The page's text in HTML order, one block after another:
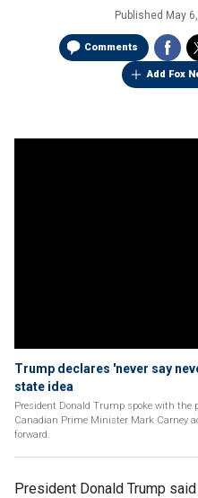
Published May
Comments
Add Fox
Trump declares 'never say
state idea
President Donald Trump spoke with the
Canadian Prime Minister Mark Carney
forward.
President Donald Trump